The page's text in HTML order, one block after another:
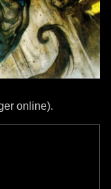
online).